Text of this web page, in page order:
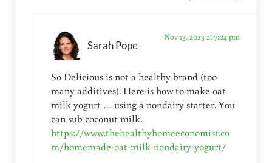
Sarah Pope
Nov 13, 2023 at 7:04 pm
So Delicious is not a healthy brand (too
many additives). Here is how to make oat
milk yogurt … using a nondairy starter. You
can sub coconut milk.
https://www.thehealthyhomeeconomist.co
m/homemade-oat-milk-nondairy-yogurt/